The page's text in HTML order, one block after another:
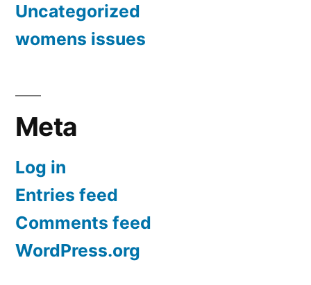
Uncategorized
womens issues
Meta
Log in
Entries feed
Comments feed
WordPress.org